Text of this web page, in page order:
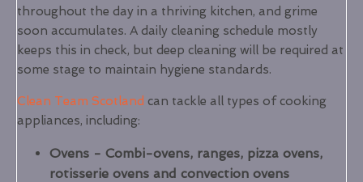
throughout the day in a thriving kitchen, and grime
soon accumulates. A daily cleaning schedule mostly
keeps this in check, but deep cleaning will be required at
some stage to maintain hygiene standards.
Clean Team Scotland can tackle all types of cooking
appliances, including:
Ovens - Combi-ovens, ranges, pizza ovens,
rotisserie ovens and convection ovens